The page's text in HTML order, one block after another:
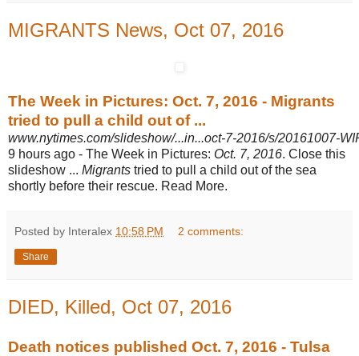
MIGRANTS News, Oct 07, 2016
The Week in Pictures: Oct. 7, 2016 - Migrants
tried to pull a child out of ...
www.nytimes.com/slideshow/...in...oct-7-2016/s/20161007-
9 hours ago - The Week in Pictures: Oct. 7, 2016. Close this
slideshow ... Migrants tried to pull a child out of the sea
shortly before their rescue. Read More.
Posted by Interalex 10:58 PM 2 comments:
Share
DIED, Killed, Oct 07, 2016
Death notices published Oct. 7, 2016 - Tulsa